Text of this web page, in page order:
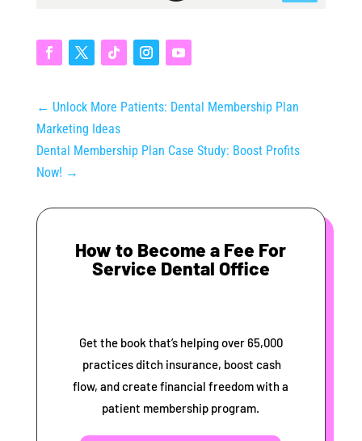
← Unlock More Patients: Dental Membership Plan
Marketing Ideas
Dental Membership Plan Case Study: Boost Profits
Now! →
How to Become a Fee For
Service Dental Office
Get the book that’s helping over 65,000
practices ditch insurance, boost cash
flow, and create financial freedom with a
patient membership program.